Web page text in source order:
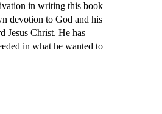
in writing this book
devotion to God and his
Jesus Christ. He has
in what he wanted to